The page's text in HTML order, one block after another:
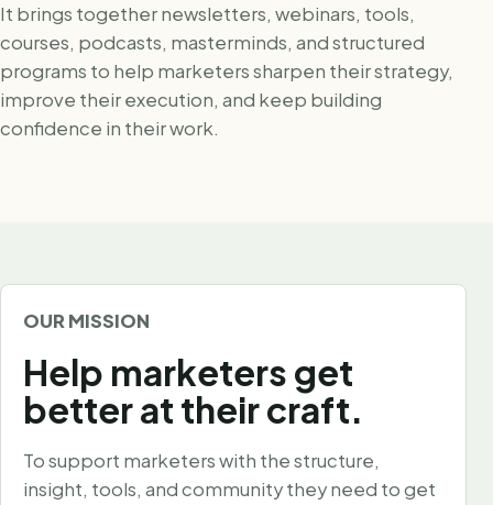
It brings together newsletters, webinars, tools,
courses, podcasts, masterminds, and structured
programs to help marketers sharpen their strategy,
improve their execution, and keep building
confidence in their work.
OUR MISSION
Help marketers get
better at their craft.
To support marketers with the structure,
insight, tools, and community they need to get